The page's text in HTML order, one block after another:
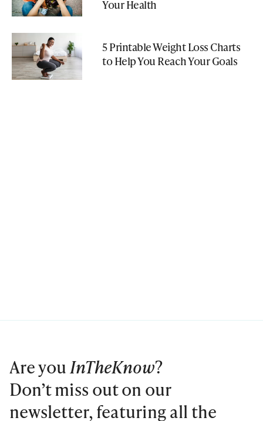
Your Health
5 Printable Weight Loss Charts
to Help You Reach Your Goals
Are youInTheKnow?
Don’t miss out on our
newsletter, featuring all the